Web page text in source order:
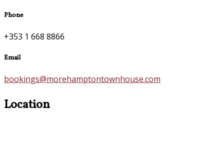
Phone
+353 1 668 8866
Email
bookings@morehamptontownhouse.com
Location